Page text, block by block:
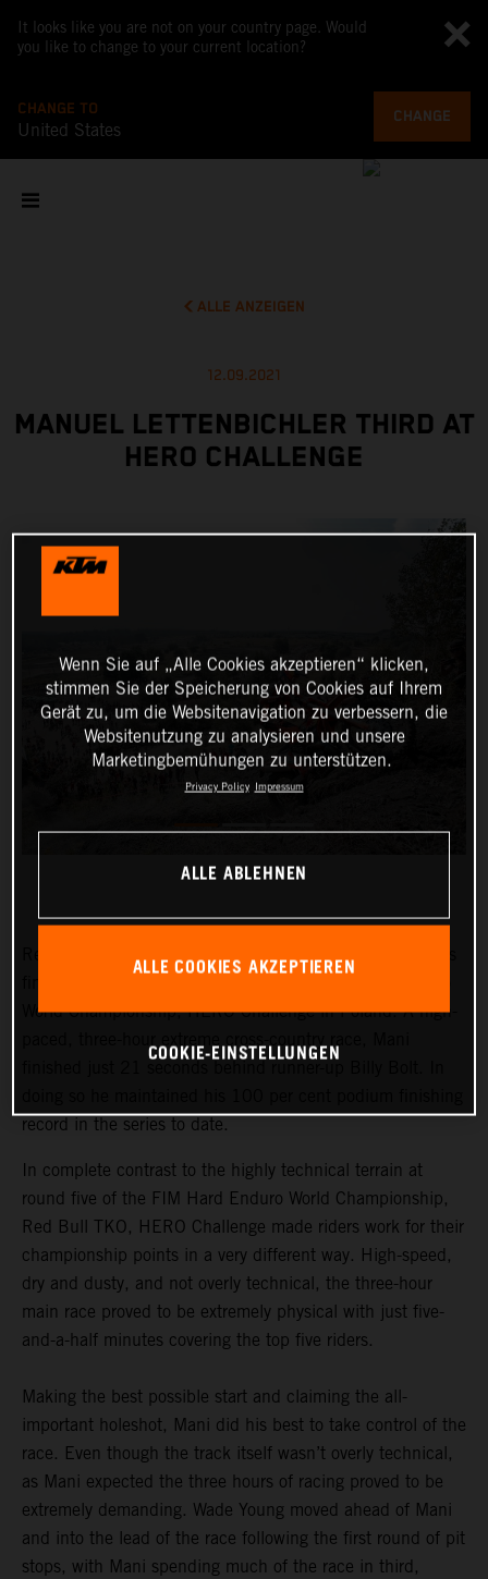
It looks like you are not on your country page. Would
you like to change to your current location?
CHANGE TO
United States
CHANGE
ALLE ANZEIGEN
12.09.2021
MANUEL LETTENBICHLER THIRD AT
HERO CHALLENGE
Red Bull KTM Factory Racing’s Manuel Lettenbichler has
World Championship, HERO Challenge in Poland. A high-
record in the series to date.
In complete contrast to the highly technical terrain at
round five of the FIM Hard Enduro World Championship,
Red Bull TKO, HERO Challenge made riders work for their
championship points in a very different way. High-speed,
dry and dusty, and not overly technical, the three-hour
main race proved to be extremely physical with just five-
and-a-half minutes covering the top five riders.
Making the best possible start and claiming the all-
important holeshot, Mani did his best to take control of the
race. Even though the track itself wasn’t overly technical,
as Mani expected the three hours of racing proved to be
extremely demanding. Wade Young moved ahead of Mani
and into the lead of the race following the first round of pit
stops, with Mani spending much of the race in third,
Wenn Sie auf „Alle Cookies akzeptieren“ klicken,
stimmen Sie der Speicherung von Cookies auf Ihrem
Gerät zu, um die Websitenavigation zu verbessern, die
Websitenutzung zu analysieren und unsere
Marketingbemühungen zu unterstützen.
Privacy Policy Impressum
ALLE ABLEHNEN
ALLE COOKIES AKZEPTIEREN
COOKIE-EINSTELLUNGEN